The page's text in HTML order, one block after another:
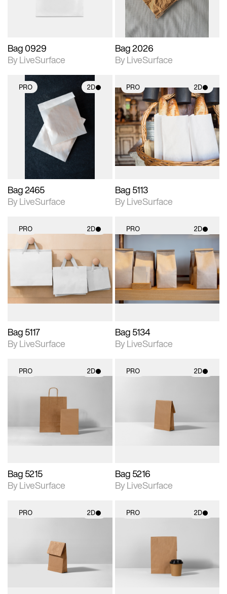
Bag 0929
By LiveSurface
Bag 2026
By LiveSurface
PRO 2D
2D scene with
photographic details.
Includes support for
materials and lighting.
Bag 2465
By LiveSurface
PRO 2D
2D scene with
photographic details.
Includes support for
materials and lighting.
Bag 5113
By LiveSurface
PRO 2D
2D scene with
photographic details.
Includes support for
materials and lighting.
Bag 5117
By LiveSurface
PRO 2D
2D scene with
photographic details.
Includes support for
materials and lighting.
Bag 5134
By LiveSurface
PRO 2D
2D scene with
photographic details.
Includes support for
materials and lighting.
Bag 5215
By LiveSurface
PRO 2D
photographic details.
Includes support for
materials and lighting.
Bag 5216
By LiveSurface
PRO 2D
photographic details.
Includes support for
materials and lighting.
PRO 2D
2D scene with
photographic details.
Includes support for
materials and lighting.